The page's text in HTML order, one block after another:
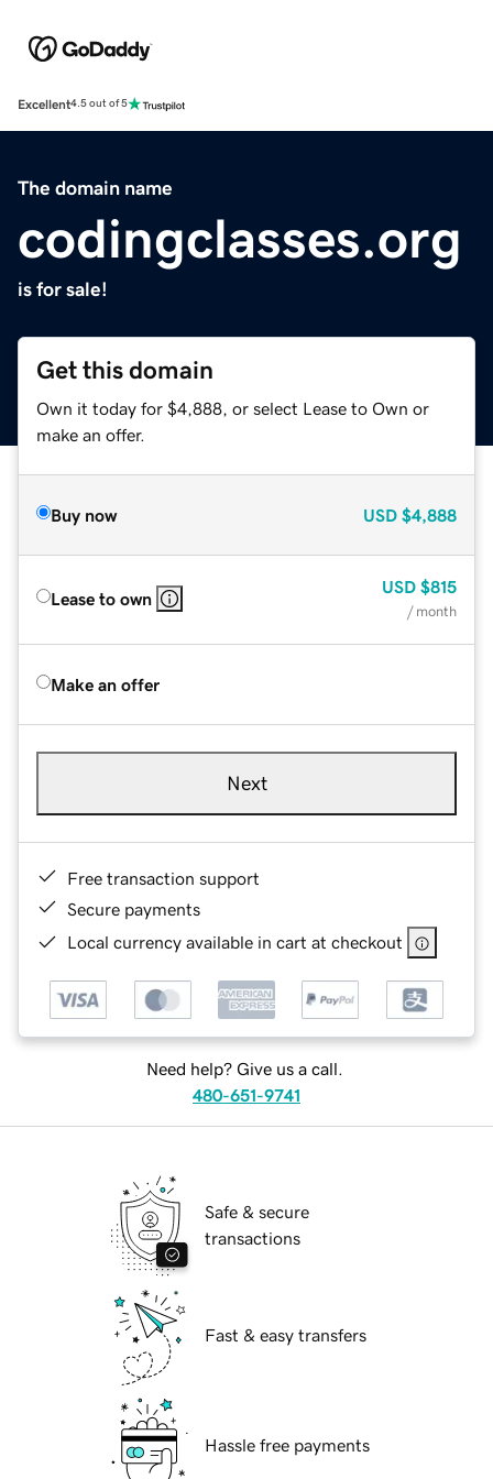
Excellent4.5 out of 5
The domain name
codingclasses.org
is for sale!
Get this domain
Own it today for $4,888, or select Lease to Own or
make an offer.
Buy now USD $4,888
Lease to own
USD $815
/ month
Make an offer
Next
Free transaction support
Secure payments
Local currency available in cart at checkout
Need help? Give us a call.
480-651-9741
Safe & secure
transactions
Fast & easy transfers
Hassle free payments